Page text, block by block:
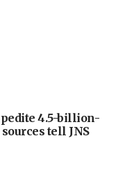
4.5-billion-
tell JNS